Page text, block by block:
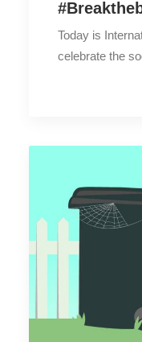
Today is
celebrate the